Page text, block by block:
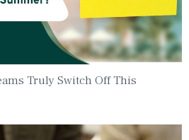
Truly Switch Off This